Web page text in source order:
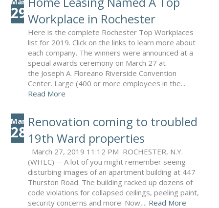
29 Workplace in Rochester
Here is the complete Rochester Top Workplaces
list for 2019. Click on the links to learn more about
each company. The winners were announced at a
special awards ceremony on March 27 at
the Joseph A. Floreano Riverside Convention
Center. Large (400 or more employees in the...
Read More
Mar
28
Renovation coming to troubled
19th Ward properties
March 27, 2019 11:12 PM ROCHESTER, N.Y.
(WHEC) -- A lot of you might remember seeing
disturbing images of an apartment building at 447
Thurston Road. The building racked up dozens of
code violations for collapsed ceilings, peeling paint,
security concerns and more. Now,... Read More